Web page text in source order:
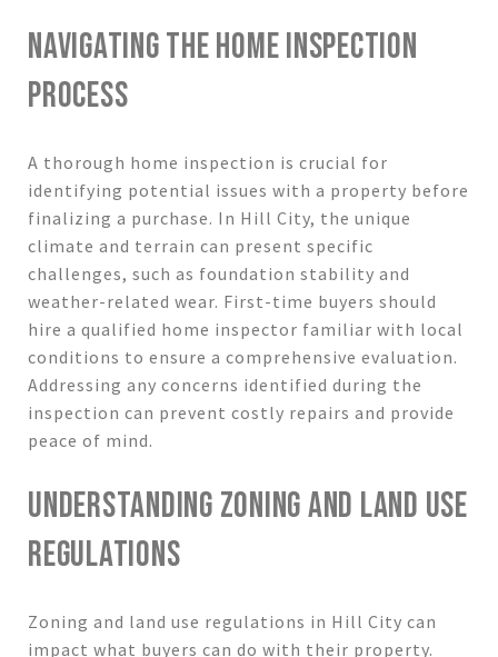
NAVIGATING THE HOME INSPECTION
PROCESS
A thorough home inspection is crucial for
identifying potential issues with a property before
finalizing a purchase. In Hill City, the unique
climate and terrain can present specific
challenges, such as foundation stability and
weather-related wear. First-time buyers should
hire a qualified home inspector familiar with local
conditions to ensure a comprehensive evaluation.
Addressing any concerns identified during the
inspection can prevent costly repairs and provide
peace of mind.
UNDERSTANDING ZONING AND LAND USE
REGULATIONS
Zoning and land use regulations in Hill City can
impact what buyers can do with their property.